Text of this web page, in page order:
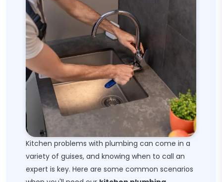
Kitchen problems with plumbing can come in a
variety of guises, and knowing when to call an
expert is key. Here are some common scenarios